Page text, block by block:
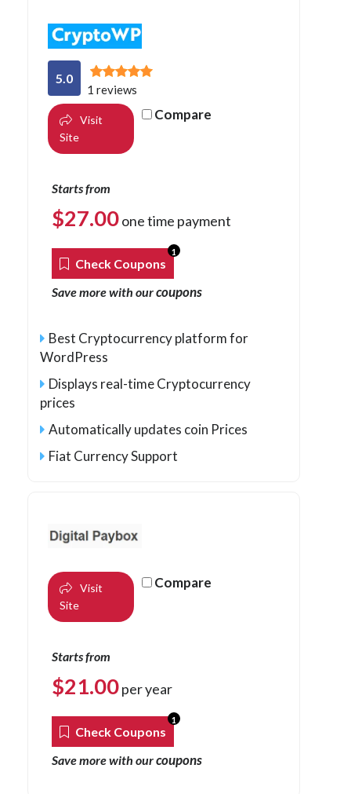
5.0
1 reviews
Visit
Site
Compare
Starts from
$27.00one time payment
Check Coupons
1
Save more with ourcoupons
Best Cryptocurrency platform for
WordPress
Displays real-time Cryptocurrency
prices
Automatically updates coin Prices
Fiat Currency Support
Visit
Site
Compare
Starts from
$21.00per year
Check Coupons
1
Save more with ourcoupons